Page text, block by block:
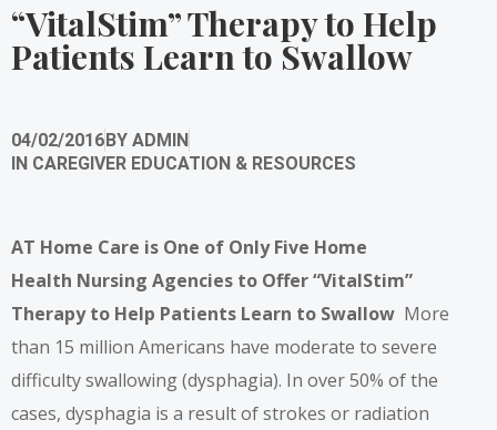
“VitalStim” Therapy to Help
Patients Learn to Swallow
04/02/2016BY ADMIN
IN CAREGIVER EDUCATION & RESOURCES
AT Home Care is One of Only Five Home
Health Nursing Agencies to Offer “VitalStim”
Therapy to Help Patients Learn to Swallow More
than 15 million Americans have moderate to severe
difficulty swallowing (dysphagia). In over 50% of the
cases, dysphagia is a result of strokes or radiation